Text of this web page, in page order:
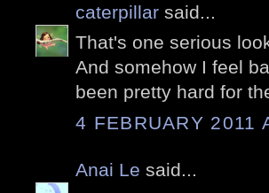
caterpillar said...
That's one serious
And somehow I feel
been pretty hard for
4 FEBRUARY 2011
Anai Le said...